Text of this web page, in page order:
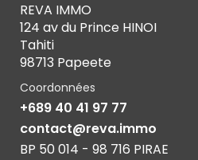
REVA IMMO
124 av du Prince HINOI
Tahiti
98713 Papeete
Coordonnées
+689 40 41 97 77
contact@reva.immo
BP 50 014 - 98 716 PIRAE